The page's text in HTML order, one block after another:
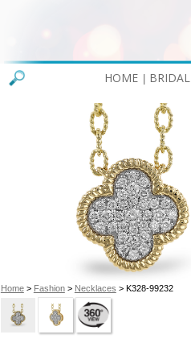
HOME BRIDAL
Home> Fashion> Necklaces > K328-99232